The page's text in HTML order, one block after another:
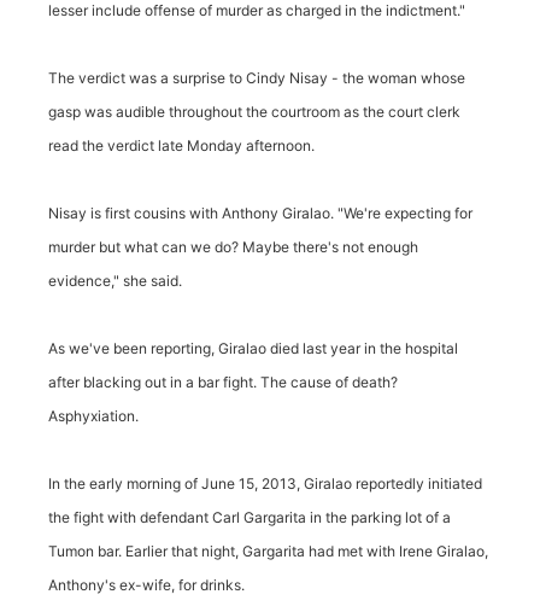
lesser include offense of murder as charged in the indictment."
The verdict was a surprise to Cindy Nisay - the woman whose
gasp was audible throughout the courtroom as the court clerk
read the verdict late Monday afternoon.
Nisay is first cousins with Anthony Giralao. "We're expecting for
murder but what can we do? Maybe there's not enough
evidence," she said.
As we've been reporting, Giralao died last year in the hospital
after blacking out in a bar fight. The cause of death?
Asphyxiation.
In the early morning of June 15, 2013, Giralao reportedly initiated
the fight with defendant Carl Gargarita in the parking lot of a
Tumon bar. Earlier that night, Gargarita had met with Irene Giralao,
Anthony's ex-wife, for drinks.